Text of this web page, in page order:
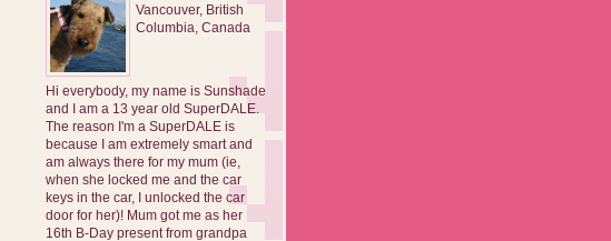
Vancouver, British
Columbia, Canada
Hi everybody, my name is Sunshade
and I am a 13 year old SuperDALE.
The reason I'm a SuperDALE is
because I am extremely smart and
am always there for my mum (ie,
when she locked me and the car
keys in the car, I unlocked the car
door for her)! Mum got me as her
16th B-Day present from grandpa